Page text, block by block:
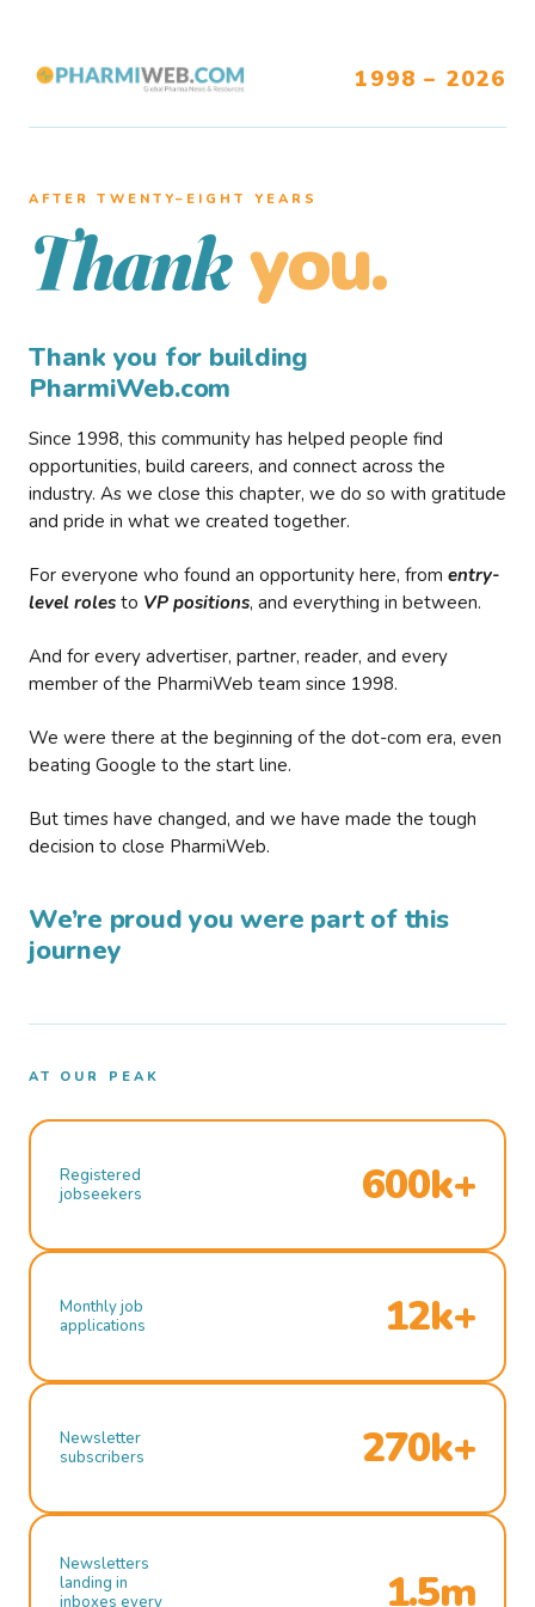
1998 – 2026
AFTER TWENTY–EIGHT YEARS
Thank you.
Thank you for building
PharmiWeb.com
Since 1998, this community has helped people find
opportunities, build careers, and connect across the
industry. As we close this chapter, we do so with gratitude
and pride in what we created together.
For everyone who found an opportunity here, from entry-
level roles to VP positions, and everything in between.
And for every advertiser, partner, reader, and every
member of the PharmiWeb team since 1998.
We were there at the beginning of the dot-com era, even
beating Google to the start line.
But times have changed, and we have made the tough
decision to close PharmiWeb.
We’re proud you were part of this
journey
AT OUR PEAK
Registered
jobseekers
600k+
Monthly job
applications
12k+
Newsletter
subscribers
270k+
Newsletters
landing in
inboxes every
1.5m